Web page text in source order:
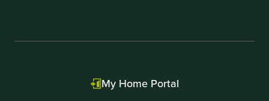
My Home Portal